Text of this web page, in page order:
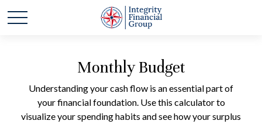
Monthly Budget
Understanding your cash flow is an essential part of
your financial foundation. Use this calculator to
visualize your spending habits and see how your surplus